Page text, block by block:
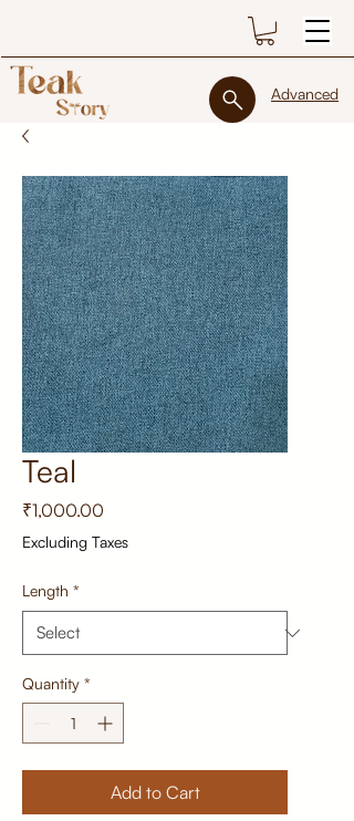
Advanced
Teal
₹1,000.00
Excluding Taxes
Length *
Quantity *
Add to Cart